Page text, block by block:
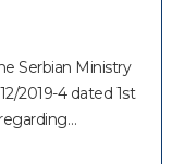
Serbian Ministry
2019-4 dated 1st